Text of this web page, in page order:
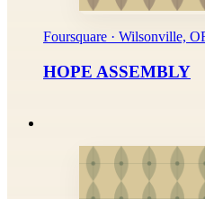
Foursquare · Wilsonville,
HOPE ASSEMBLY